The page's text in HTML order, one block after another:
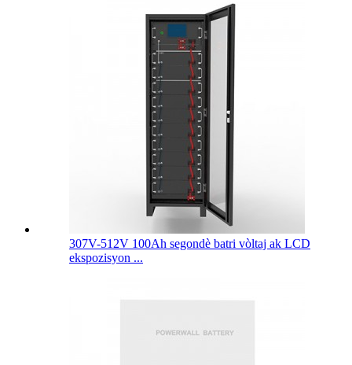
307V-512V 100Ah segondè batri vòltaj ak LCD
ekspozisyon ...